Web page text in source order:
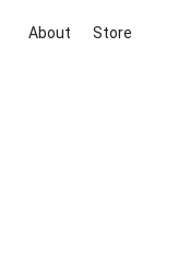
About Store